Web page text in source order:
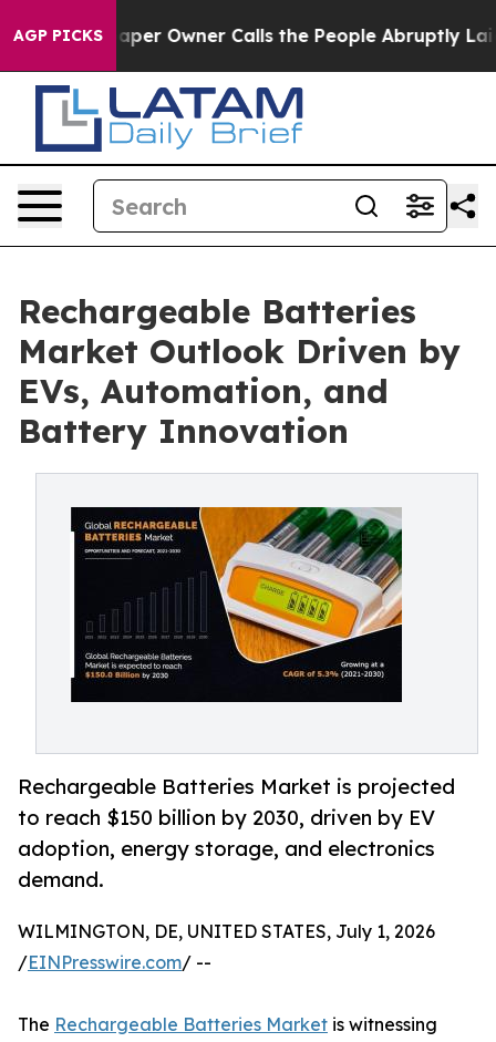
AGP PICKS
Owner Calls the People Abruptly Laid off “Simply
Rechargeable Batteries
Market Outlook Driven by
EVs, Automation, and
Battery Innovation
Rechargeable Batteries Market is projected
to reach $150 billion by 2030, driven by EV
adoption, energy storage, and electronics
demand.
WILMINGTON, DE, UNITED STATES, July 1, 2026
/EINPresswire.com/ --
The Rechargeable Batteries Market is witnessing